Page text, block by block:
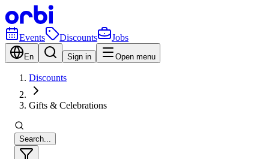
Events Discounts Jobs
En Sign in Open menu
Discounts
Gifts & Celebrations
Search...